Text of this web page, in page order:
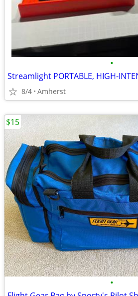
•
Streamlight PORTABLE, HIGH-
8/4 Amherst
•
$15